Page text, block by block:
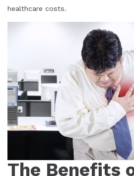
healthcare costs.
The Benefits